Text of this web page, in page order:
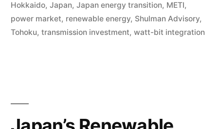
Hokkaido, Japan, Japan energy transition, METI,
power market, renewable energy, Shulman Advisory,
Tohoku, transmission investment, watt-bit integration